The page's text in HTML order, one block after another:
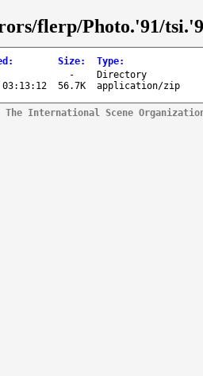
flerp/Photo.'91/
: Size: Type:
-
Directory
03:13:12 56.7K application/zip
The International Scene